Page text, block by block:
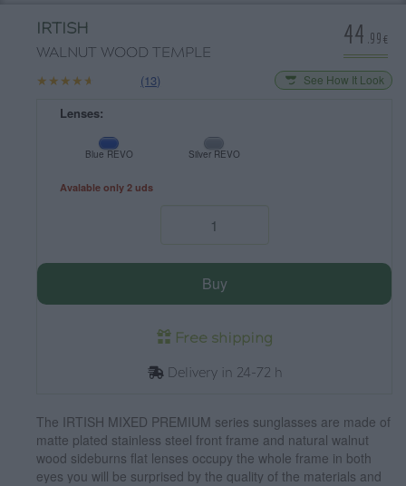
IRTISH
WALNUT WOOD TEMPLE
★★★★★
★★★★★ (13) See How It Look
Lenses:
Blue REVO Silver REVO
Avalable only 2 uds
Buy
Free shipping
Delivery in 24-72 h
44 .99€
The IRTISH MIXED PREMIUM series sunglasses are made of
matte plated stainless steel front frame and natural walnut
wood sideburns flat lenses occupy the whole frame in both
eyes you will be surprised by the quality of the materials and